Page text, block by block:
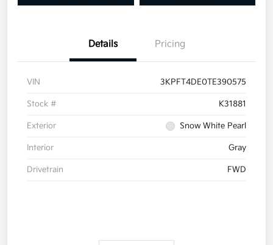
Details Pricing
VIN 3KPFT4DE0TE390575
Stock # K31881
Exterior Snow White Pearl
Interior Gray
Drivetrain FWD